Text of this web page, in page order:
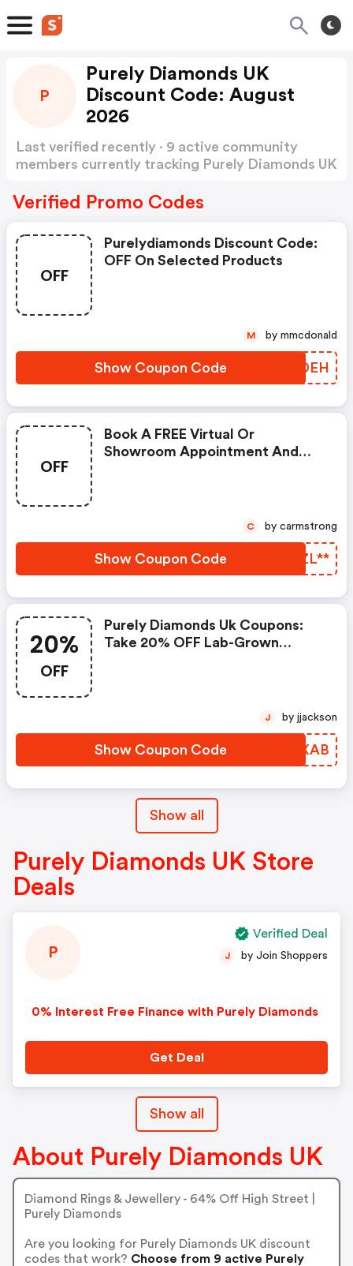
P
Purely Diamonds UK
Discount Code: August
2026
Last verified recently · 9 active community
members currently tracking Purely Diamonds UK
Verified Promo Codes
OFF
Purelydiamonds Discount Code:
OFF On Selected Products
Show Coupon Code GTADEH
M by mmcdonald
OFF
Book A FREE Virtual Or
Showroom Appointment And
Show Coupon Code CKZL**
C by carmstrong
20%
OFF
Purely Diamonds Uk Coupons:
Take 20% OFF Lab-Grown
Show Coupon Code STDXAB
J by jjackson
Show all
Purely Diamonds UK Store
Deals
P
0% Interest Free Finance with Purely Diamonds
J by Join Shoppers
Get Deal
Verified Deal
Show all
About Purely Diamonds UK
Diamond Rings & Jewellery - 64% Off High Street |
Purely Diamonds
Are you looking for Purely Diamonds UK discount
codes that work? Choose from 9 active Purely